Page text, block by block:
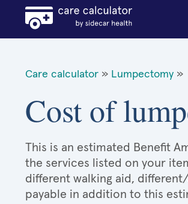
Care calculator » Lumpectomy »
Cost of
This is an estimated Benefit
the services listed on your
different walking aid,
payable in addition to this